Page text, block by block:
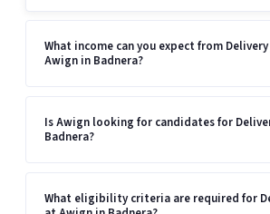
What income can you expect from
Awign in Badnera?
Is Awign looking for candidates for
Badnera?
What eligibility criteria are required for